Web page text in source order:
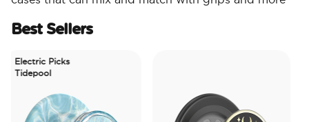
Best Sellers
Electric Picks
Tidepool